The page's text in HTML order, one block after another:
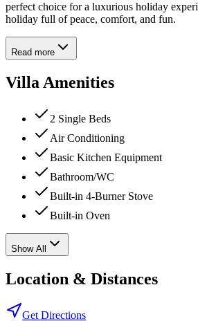
perfect choice for a luxurious holiday
holiday full of peace, comfort, and fun.
Read more
Villa Amenities
2 Single Beds
Air Conditioning
Basic Kitchen Equipment
Bathroom/WC
Built-in 4-Burner Stove
Built-in Oven
Show All
Location & Distances
Get Directions